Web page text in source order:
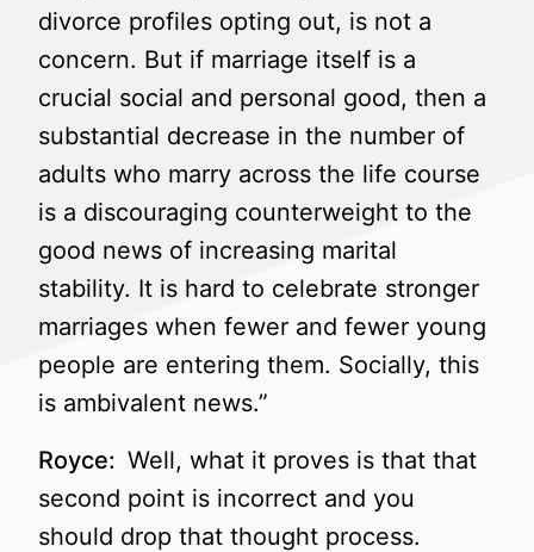
divorce profiles opting out, is not a
concern. But if marriage itself is a
crucial social and personal good, then a
substantial decrease in the number of
adults who marry across the life course
is a discouraging counterweight to the
good news of increasing marital
stability. It is hard to celebrate stronger
marriages when fewer and fewer young
people are entering them. Socially, this
is ambivalent news.”
Royce: Well, what it proves is that that
second point is incorrect and you
should drop that thought process.